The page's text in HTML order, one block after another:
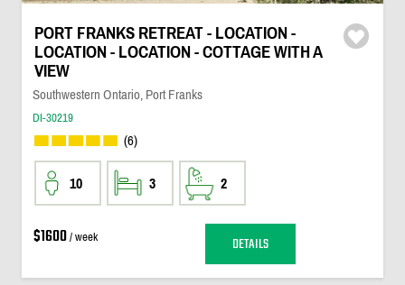
PORT FRANKS RETREAT - LOCATION -
LOCATION - LOCATION - COTTAGE WITH A
VIEW
Southwestern Ontario, Port Franks
DI-30219
(6)
10 3 2
$1600/ week DETAILS